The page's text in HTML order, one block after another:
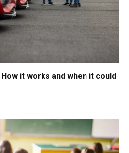
it works and when it could